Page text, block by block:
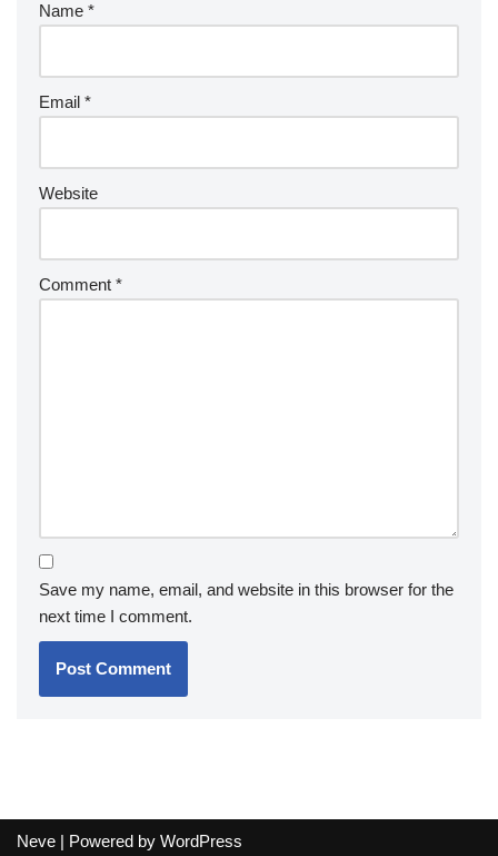
Name *
Email *
Website
Comment *
Save my name, email, and website in this browser for the
next time I comment.
Neve | Powered by WordPress